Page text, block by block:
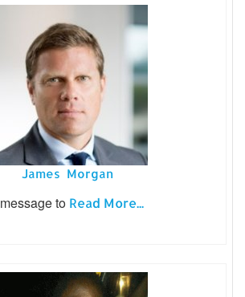
James Morgan
to Read More...